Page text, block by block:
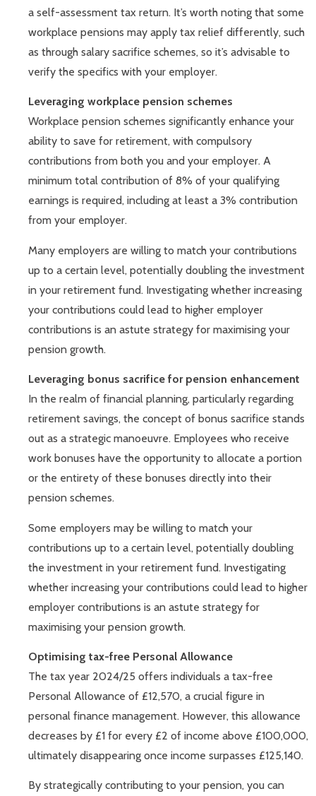
a self-assessment tax return. It’s worth noting that some
workplace pensions may apply tax relief differently, such
as through salary sacrifice schemes, so it’s advisable to
verify the specifics with your employer.
Leveraging workplace pension schemes
Workplace pension schemes significantly enhance your
ability to save for retirement, with compulsory
contributions from both you and your employer. A
minimum total contribution of 8% of your qualifying
earnings is required, including at least a 3% contribution
from your employer.
Many employers are willing to match your contributions
up to a certain level, potentially doubling the investment
in your retirement fund. Investigating whether increasing
your contributions could lead to higher employer
contributions is an astute strategy for maximising your
pension growth.
Leveraging bonus sacrifice for pension enhancement
In the realm of financial planning, particularly regarding
retirement savings, the concept of bonus sacrifice stands
out as a strategic manoeuvre. Employees who receive
work bonuses have the opportunity to allocate a portion
or the entirety of these bonuses directly into their
pension schemes.
Some employers may be willing to match your
contributions up to a certain level, potentially doubling
the investment in your retirement fund. Investigating
whether increasing your contributions could lead to higher
employer contributions is an astute strategy for
maximising your pension growth.
Optimising tax-free Personal Allowance
The tax year 2024/25 offers individuals a tax-free
Personal Allowance of £12,570, a crucial figure in
personal finance management. However, this allowance
decreases by £1 for every £2 of income above £100,000,
ultimately disappearing once income surpasses £125,140.
By strategically contributing to your pension, you can